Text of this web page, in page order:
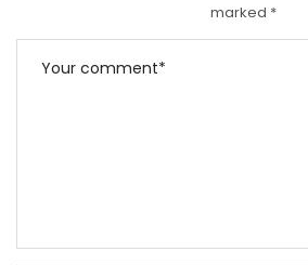
marked *